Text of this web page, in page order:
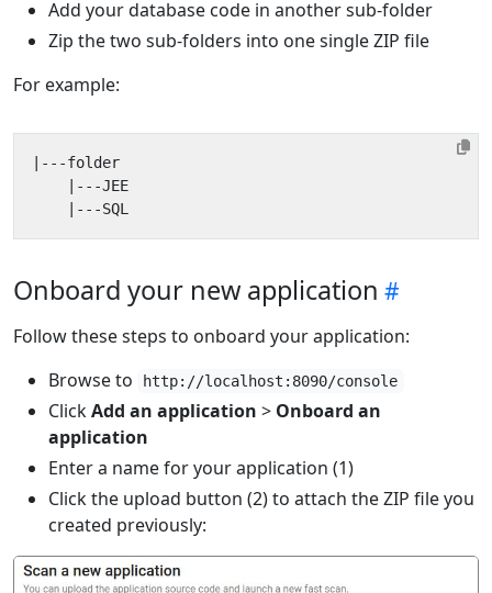
Add your database code in another sub-folder
Zip the two sub-folders into one single ZIP file
For example:
Onboard your new application
Follow these steps to onboard your application:
Browse to
http://localhost:8090/console
ClickAdd an application > Onboard an
application
Enter a name for your application (1)
Click the upload button (2) to attach the ZIP file you
created previously: